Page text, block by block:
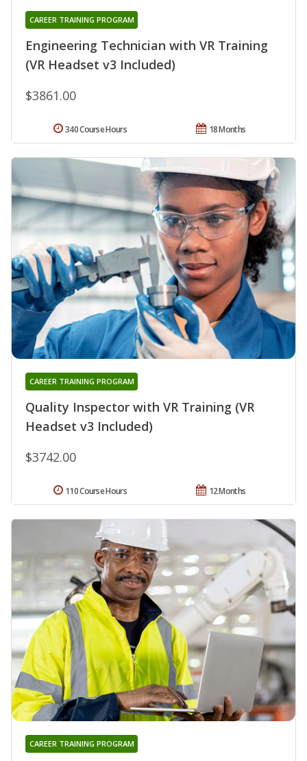
Engineering Technician with VR Training
(VR Headset v3 Included)
CAREER TRAINING PROGRAM
$3861.00
18 Months
340 Course Hours
Quality Inspector with VR Training (VR
Headset v3 Included)
CAREER TRAINING PROGRAM
$3742.00
12 Months
110 Course Hours
CAREER TRAINING PROGRAM